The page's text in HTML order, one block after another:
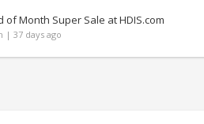
of Month Super Sale at HDIS.com
| 37 days ago